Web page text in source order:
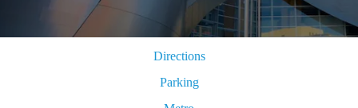
Directions
Parking